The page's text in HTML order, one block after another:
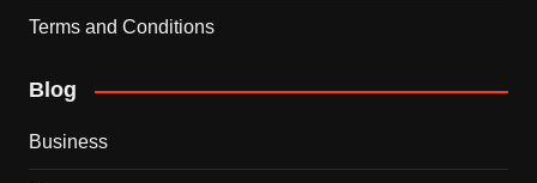
Terms and Conditions
Blog
Business